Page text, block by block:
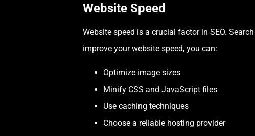
Website Speed
Website speed is a crucial factor in SEO.
improve your website speed, you can:
Optimize image sizes
Minify CSS and JavaScript files
Use caching techniques
Choose a reliable hosting provider